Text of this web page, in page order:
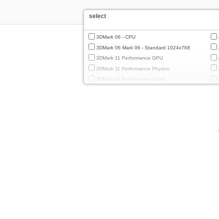
select
3DMark 06 - CPU
3DMark 06 Mark 06 - Standard 1024x768
3DMark 11 Performance GPU
3DMark 11 Performance Physics
3DMark 11 Performance Score